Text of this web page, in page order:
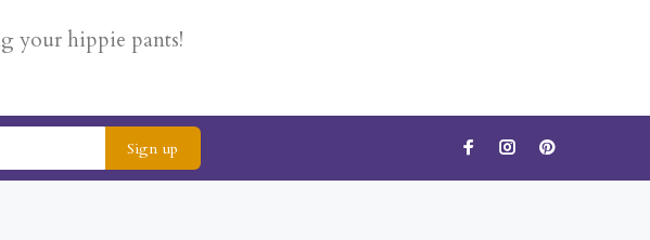
your hippie pants!
Sign up